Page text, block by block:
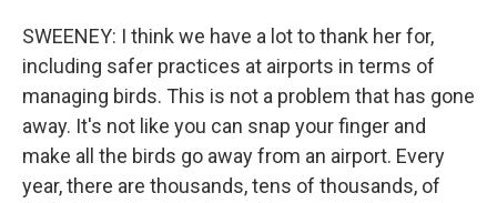
SWEENEY: I think we have a lot to thank her for,
including safer practices at airports in terms of
managing birds. This is not a problem that has gone
away. It's not like you can snap your finger and
make all the birds go away from an airport. Every
year, there are thousands, tens of thousands, of